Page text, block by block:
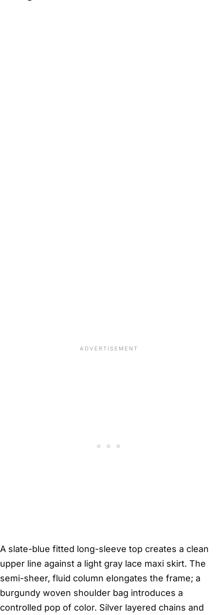
A slate-blue fitted long-sleeve top creates a clean
upper line against a light gray lace maxi skirt. The
semi-sheer, fluid column elongates the frame; a
burgundy woven shoulder bag introduces a
controlled pop of color. Silver layered chains and